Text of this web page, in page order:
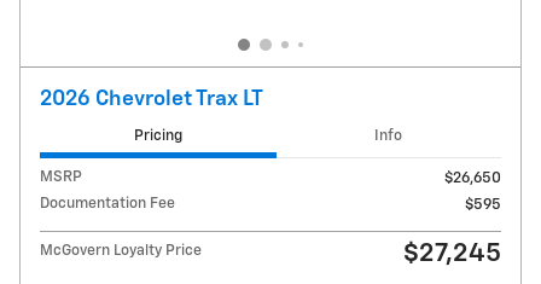
2026 Chevrolet Trax LT
Pricing Info
MSRP
$26,650
Documentation Fee
$595
McGovern Loyalty Price $27,245